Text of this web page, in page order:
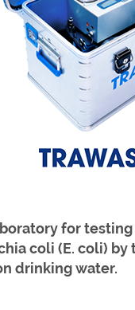
for
coli (E. coli)
drinking water.